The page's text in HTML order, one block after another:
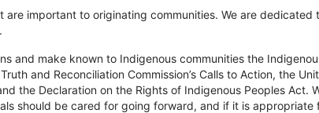
important to originating communities. We are dedicated
and make known to Indigenous communities the
and Reconciliation Commission’s Calls to Action, the
the Declaration on the Rights of Indigenous Peoples Act.
should be cared for going forward, and if it is appropriate